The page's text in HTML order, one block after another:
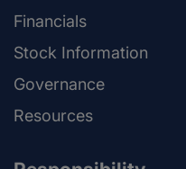
Financials
Stock Information
Governance
Resources